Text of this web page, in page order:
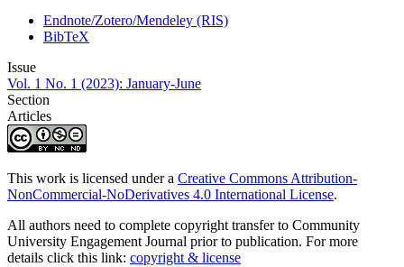
Endnote/Zotero/Mendeley (RIS)
BibTeX
Issue
Vol. 1 No. 1 (2023): January-June
Section
Articles
This work is licensed under a Creative Commons Attribution-
NonCommercial-NoDerivatives 4.0 International License.
All authors need to complete copyright transfer to Community
University Engagement Journal prior to publication. For more
details click this link: copyright & license